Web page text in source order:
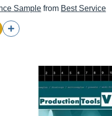
Sample from Best Service